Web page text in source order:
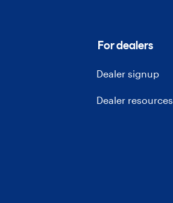
For dealers
Dealer signup
Dealer resources